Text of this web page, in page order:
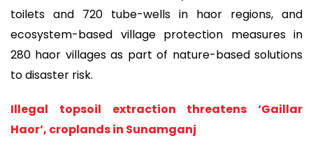
toilets and 720 tube-wells in haor regions, and
ecosystem-based village protection measures in
280 haor villages as part of nature-based solutions
to disaster risk.
Illegal topsoil extraction threatens ‘Gaillar
Haor’, croplands in Sunamganj